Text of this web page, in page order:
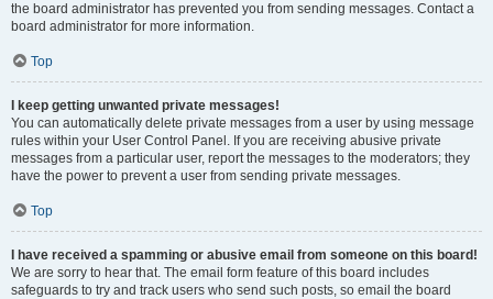
the board administrator has prevented you from sending messages. Contact a
board administrator for more information.
Top
I keep getting unwanted private messages!
You can automatically delete private messages from a user by using message
rules within your User Control Panel. If you are receiving abusive private
messages from a particular user, report the messages to the moderators; they
have the power to prevent a user from sending private messages.
Top
I have received a spamming or abusive email from someone on this board!
We are sorry to hear that. The email form feature of this board includes
safeguards to try and track users who send such posts, so email the board